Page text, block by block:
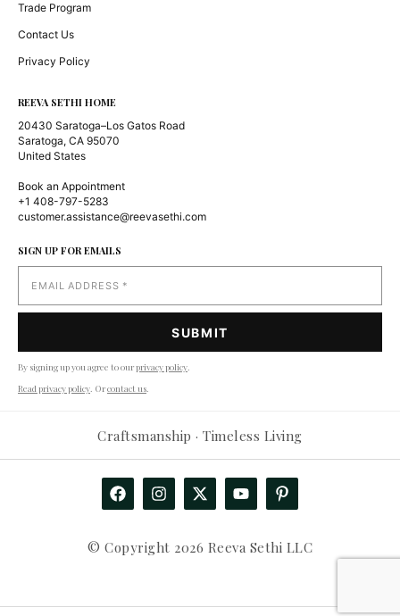
Trade Program
Contact Us
Privacy Policy
REEVA SETHI HOME
20430 Saratoga–Los Gatos Road
Saratoga, CA 95070
United States
Book an Appointment
+1 408-797-5283
customer.assistance@reevasethi.com
SIGN UP FOR EMAILS
By signing up you agree to ourprivacy policy.
Read privacy policy. Orcontact us.
Craftsmanship · Timeless Living
© Copyright 2026 Reeva Sethi LLC